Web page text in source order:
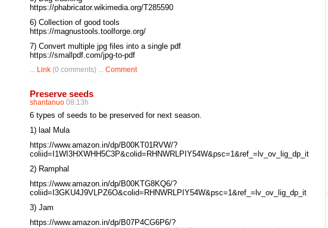
https://phabricator.wikimedia.org/T285590
6) Collection of good tools
https://magnustools.toolforge.org/
7) Convert multiple jpg files into a single pdf
https://smallpdf.com/jpg-to-pdf
... Link (0 comments) ... Comment
Preserve seeds
shantanuo 08:13h
6 types of seeds to be preserved for next season.
1) laal Mula
https://www.amazon.in/dp/B00KT01RVW/?
coliid=I1WI3HXWHH5C3P&colid=RHNWRLPIY54W&psc=1&ref_=lv_ov_lig_dp_it
2) Ramphal
https://www.amazon.in/dp/B00KTG8KQ6/?
coliid=I3GKU4J9VLPZ6O&colid=RHNWRLPIY54W&psc=1&ref_=lv_ov_lig_dp_it
3) Jam
https://www.amazon.in/dp/B07P4CG6P6/?